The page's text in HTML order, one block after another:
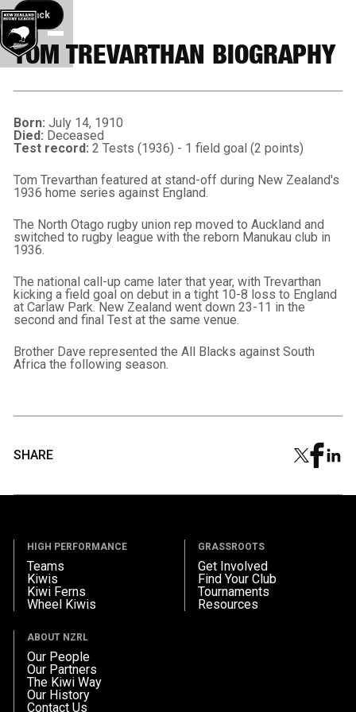
Back button
Back
TOM TREVARTHAN BIOGRAPHY
Born: July 14, 1910
Died: Deceased
Test record: 2 Tests (1936) - 1 field goal (2 points)
Tom Trevarthan featured at stand-off during New Zealand's
1936 home series against England.
The North Otago rugby union rep moved to Auckland and
switched to rugby league with the reborn Manukau club in
1936.
The national call-up came later that year, with Trevarthan
kicking a field goal on debut in a tight 10-8 loss to England
at Carlaw Park. New Zealand went down 23-11 in the
second and final Test at the same venue.
Brother Dave represented the All Blacks against South
Africa the following season.
SHARE
HIGH PERFORMANCE
Teams
Kiwis
Kiwi Ferns
Wheel Kiwis
GRASSROOTS
Get Involved
Find Your Club
Tournaments
Resources
ABOUT NZRL
Our People
Our Partners
The Kiwi Way
Our History
Contact Us